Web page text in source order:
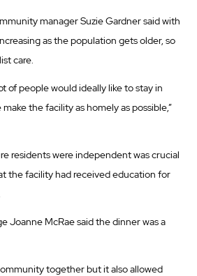
manager Suzie Gardner said with
as the population gets older, so
care.
of people would ideally like to stay in
the facility as homely as possible,”
residents were independent was crucial
the facility had received education for
Joanne McRae said the dinner was a
together but it also allowed